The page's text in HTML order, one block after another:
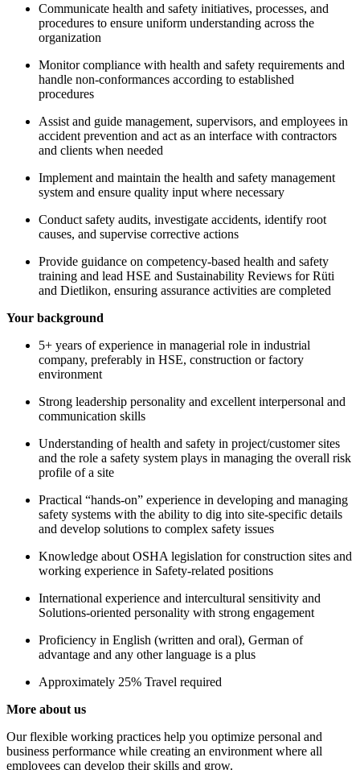
Communicate health and safety initiatives, processes, and
procedures to ensure uniform understanding across the
organization
Monitor compliance with health and safety requirements and
handle non-conformances according to established
procedures
Assist and guide management, supervisors, and employees in
accident prevention and act as an interface with contractors
and clients when needed
Implement and maintain the health and safety management
system and ensure quality input where necessary
Conduct safety audits, investigate accidents, identify root
causes, and supervise corrective actions
Provide guidance on competency-based health and safety
training and lead HSE and Sustainability Reviews for Rüti
and Dietlikon, ensuring assurance activities are completed
Your background
5+ years of experience in managerial role in industrial
company, preferably in HSE, construction or factory
environment
Strong leadership personality and excellent interpersonal and
communication skills
Understanding of health and safety in project/customer sites
and the role a safety system plays in managing the overall risk
profile of a site
Practical “hands-on” experience in developing and managing
safety systems with the ability to dig into site-specific details
and develop solutions to complex safety issues
Knowledge about OSHA legislation for construction sites and
working experience in Safety-related positions
International experience and intercultural sensitivity and
Solutions-oriented personality with strong engagement
Proficiency in English (written and oral), German of
advantage and any other language is a plus
Approximately 25% Travel required
More about us
Our flexible working practices help you optimize personal and
business performance while creating an environment where all
employees can develop their skills and grow.